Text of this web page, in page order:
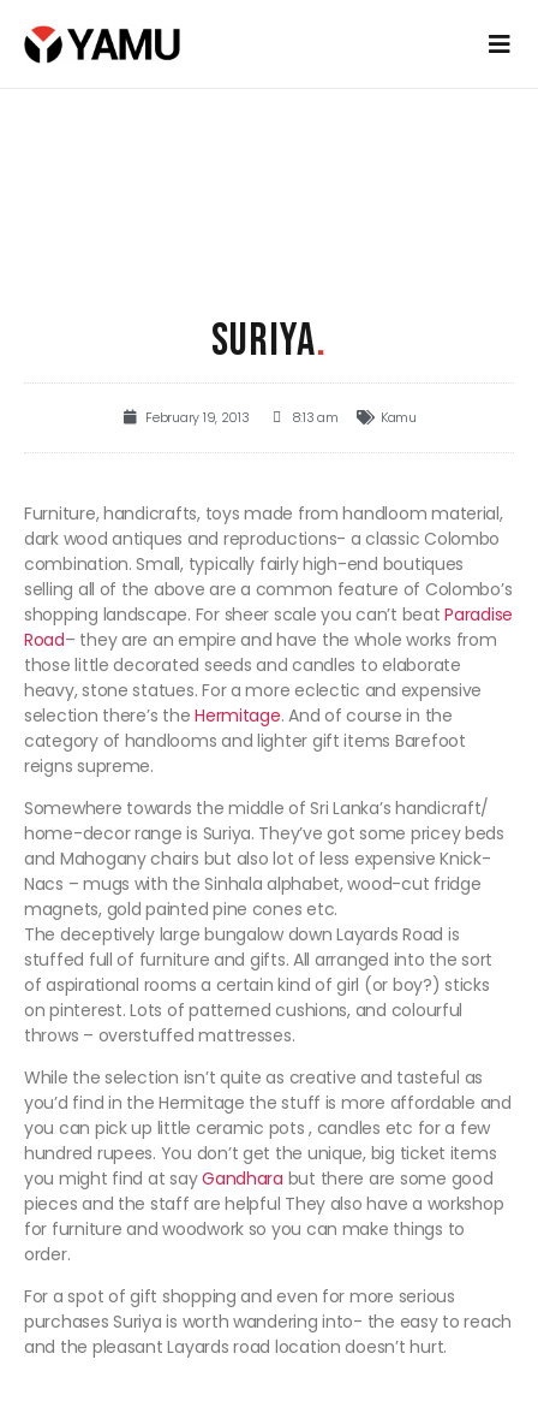
SURIYA.
February 19, 2013 8:13 am Kamu
Furniture, handicrafts, toys made from handloom material,
dark wood antiques and reproductions- a classic Colombo
combination. Small, typically fairly high-end boutiques
selling all of the above are a common feature of Colombo’s
shopping landscape. For sheer scale you can’t beatParadise
Road– they are an empire and have the whole works from
those little decorated seeds and candles to elaborate
heavy, stone statues. For a more eclectic and expensive
selection there’s theHermitage. And of course in the
category of handlooms and lighter gift items Barefoot
reigns supreme.
Somewhere towards the middle of Sri Lanka’s handicraft/
home-decor range is Suriya. They’ve got some pricey beds
and Mahogany chairs but also lot of less expensive Knick-
Nacs – mugs with the Sinhala alphabet, wood-cut fridge
magnets, gold painted pine cones etc.
The deceptively large bungalow down Layards Road is
stuffed full of furniture and gifts. All arranged into the sort
of aspirational rooms a certain kind of girl (or boy?) sticks
on pinterest. Lots of patterned cushions, and colourful
throws – overstuffed mattresses.
While the selection isn’t quite as creative and tasteful as
you’d find in the Hermitage the stuff is more affordable and
you can pick up little ceramic pots , candles etc for a few
hundred rupees. You don’t get the unique, big ticket items
you might find at sayGandhara but there are some good
pieces and the staff are helpful They also have a workshop
for furniture and woodwork so you can make things to
order.
For a spot of gift shopping and even for more serious
purchases Suriya is worth wandering into- the easy to reach
and the pleasant Layards road location doesn’t hurt.